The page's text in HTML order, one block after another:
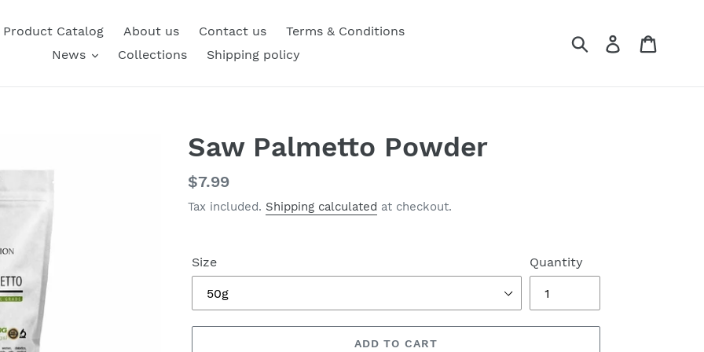
Product Catalog About us Contact us
Terms & Conditions
News
Collections Shipping policy
Submit Log in
Saw Palmetto Powder
Regular
price
$7.99
Tax included. Shipping calculated at checkout.
Size Quantity
ADD TO CART